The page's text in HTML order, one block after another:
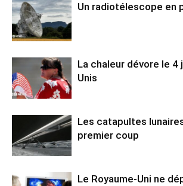
Un radiotélescope en
La chaleur dévore le
Unis
Les catapultes
premier coup
Le Royaume-Uni ne